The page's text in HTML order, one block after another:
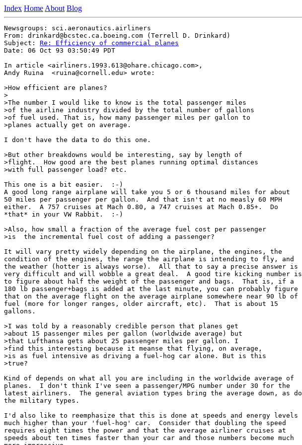
Index Home About Blog
Newsgroups: sci.aeronautics.airliners
From: drinkard@bcstec.ca.boeing.com (Terrell D. Drinkard)
Subject: Re: Efficiency of commercial planes
Date: 06 Oct 93 03:50:49 PDT
In article <airliners.1993.613@ohare.chicago.com>,
Andy Ruina  <ruina@cornell.edu> wrote:
>How efficient are planes?
>
>The number I would like to know is the total passenger miles
>of the airline industry divided by the total number of gallons
>of fuel used. That is, how many passenger miles per gallon to
>planes actually get on average.
I don't have the data to do this one.
>But other breakdowns would be interesting, say by length of
>flight.  How good are the best planes running optimal distances
>with full passenger load? etc.
This one is a bit easier.  :-)
A good long range airplane will take you 5 or 6 thousand miles for about
50 miles per passenger per gallon.  And that isn't at no measly 60 MPH
either.  A 757 cruises at Mach 0.80, a 747 cruises at Mach 0.85+.  Do
*that* in your VW Rabbit.  :-)
>Also, how small a fraction of the average fuel cost per passenger
>is  the incremental fuel cost of adding a passenger?
It will vary pretty widely depending on the airplane, the engines, the
condition of the engines, the range the airplane is intending to fly, and
the weather (hotter is always worse).  All that to say a precise answer is
very difficult and will wobble a great deal.  A good tire kicking number is
to figure about half the weight of the passenger and bags.  That is, if a
180 lb passenger+bags is added at the last minute, you can probably figure
that on the average flight on the average airplane somewhere near 90 lb of
fuel (more for longer ranges, older aircraft, etc).  That is about 15
gallons.
>I was told by a reasonably credible person that planes get
>about 15 passenger miles per gallon (worldwide average) but
>that Lufthansa gets about 25 passenger miles per gallon. I
>find this interesting because it meanse that flying, on average,
>is as fuel intensive as driving a fuel-hog car alone. But is this
>true?
Kind of depends on what all you are including in the worldwide average of
planes.  I don't think I've seen a passenger/MPG number under 30 for the
latest airliners.  The general aviation types bring the average down, as do
the military types.
I'd also like to reemphasize that this is done at speeds and energy levels
much higher than your 'fuel-hog' car.  Consider that doubling the speed
requires eight times the power and that the average airliner cruises at
speeds about ten times faster than your car and those numbers become much